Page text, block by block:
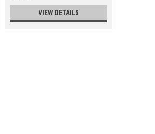
VIEW DETAILS